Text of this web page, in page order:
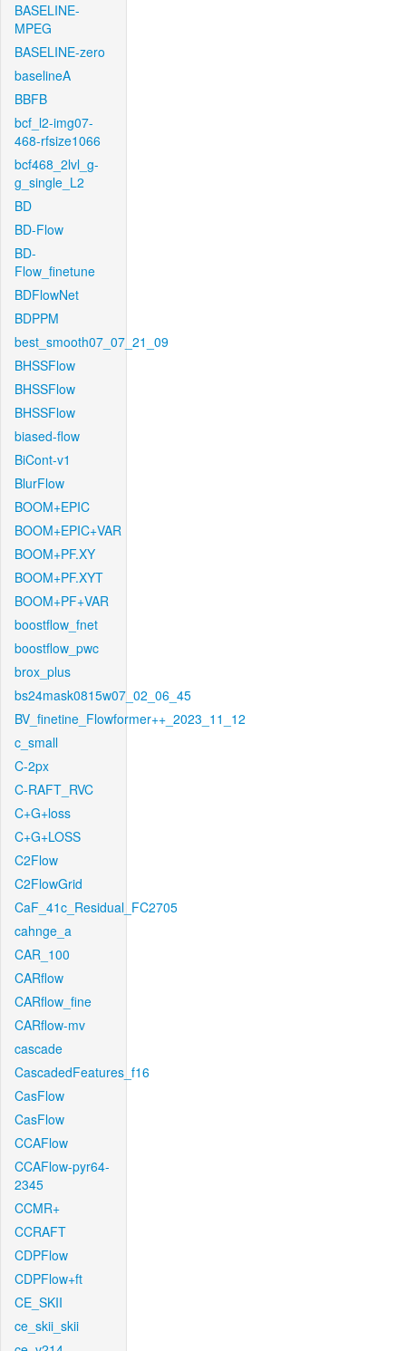
BASELINE-
MPEG
BASELINE-zero
baselineA
BBFB
bcf_l2-img07-
468-rfsize1066
bcf468_2lvl_g-
g_single_L2
BD
BD-Flow
BD-
Flow_finetune
BDFlowNet
BDPPM
best_smooth07_07_21_09
BHSSFlow
BHSSFlow
BHSSFlow
biased-flow
BiCont-v1
BlurFlow
BOOM+EPIC
BOOM+EPIC+VAR
BOOM+PF.XY
BOOM+PF.XYT
BOOM+PF+VAR
boostflow_fnet
boostflow_pwc
brox_plus
bs24mask0815w07_02_06_45
BV_finetine_Flowformer++_2023_11_12
c_small
C-2px
C-RAFT_RVC
C+G+loss
C+G+LOSS
C2Flow
C2FlowGrid
CaF_41c_Residual_FC2705
cahnge_a
CAR_100
CARflow
CARflow_fine
CARflow-mv
cascade
CascadedFeatures_f16
CasFlow
CasFlow
CCAFlow
CCAFlow-pyr64-
2345
CCMR+
CCRAFT
CDPFlow
CDPFlow+ft
CE_SKII
ce_skii_skii